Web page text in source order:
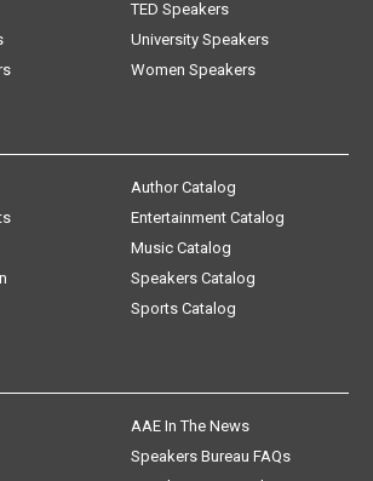
TED Speakers
University Speakers
Women Speakers
Author Catalog
Entertainment Catalog
Music Catalog
Speakers Catalog
Sports Catalog
AAE In The News
Speakers Bureau FAQs